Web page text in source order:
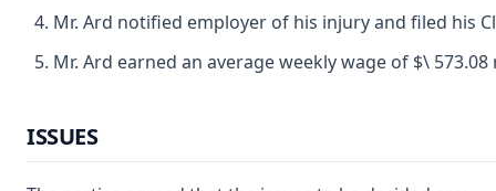
Mr. Ard notified employer of his injury and filed his
Mr. Ard earned an average weekly wage of $\
ISSUES